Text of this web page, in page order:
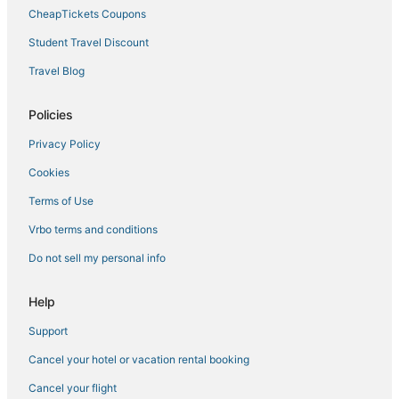
Arcade Hotels in Norfolk
Olde Huntersville Hotels
Downtown Norfolk Hotels
Boutique Hotels in Norfolk
B&B in Norfolk
Business Hotels in Portsmouth
Hotels near Greenbrier Mall
Hotels near Naval Station Norfolk
4 Star Hotels in Norfolk
CheapTickets Coupons
Student Travel Discount
Travel Blog
Policies
Privacy Policy
Cookies
Terms of Use
Vrbo terms and conditions
Do not sell my personal info
Help
Support
Cancel your hotel or vacation rental booking
Cancel your flight